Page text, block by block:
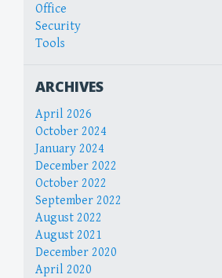
Office
Security
Tools
ARCHIVES
April 2026
October 2024
January 2024
December 2022
October 2022
September 2022
August 2022
August 2021
December 2020
April 2020